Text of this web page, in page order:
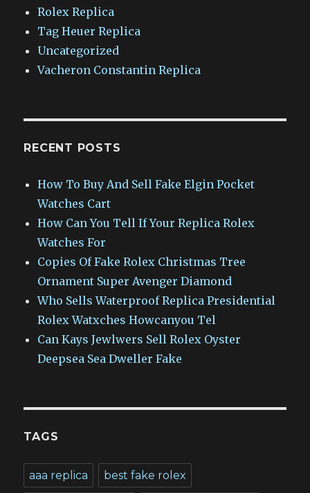
Rolex Replica
Tag Heuer Replica
Uncategorized
Vacheron Constantin Replica
RECENT POSTS
How To Buy And Sell Fake Elgin Pocket
Watches Cart
How Can You Tell If Your Replica Rolex
Watches For
Copies Of Fake Rolex Christmas Tree
Ornament Super Avenger Diamond
Who Sells Waterproof Replica Presidential
Rolex Watxches Howcanyou Tel
Can Kays Jewlwers Sell Rolex Oyster
Deepsea Sea Dweller Fake
TAGS
aaa replica best fake rolex